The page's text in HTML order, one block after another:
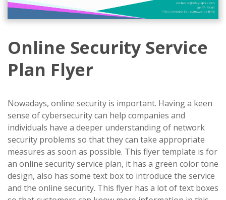
Online Security Service
Plan Flyer
Nowadays, online security is important. Having a keen
sense of cybersecurity can help companies and
individuals have a deeper understanding of network
security problems so that they can take appropriate
measures as soon as possible. This flyer template is for
an online security service plan, it has a green color tone
design, also has some text box to introduce the service
and the online security. This flyer has a lot of text boxes